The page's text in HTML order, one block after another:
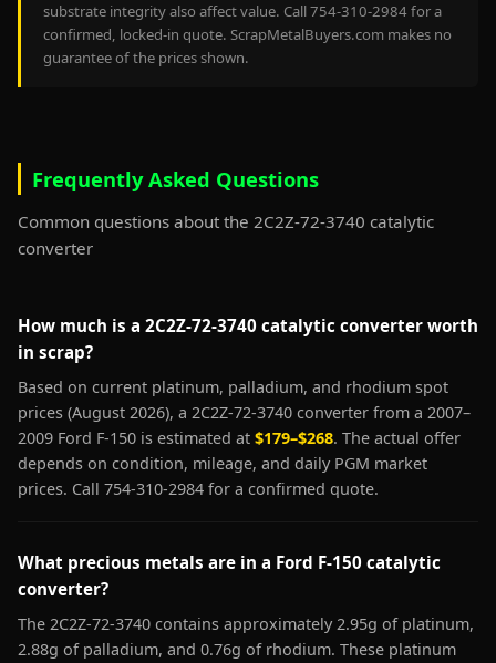
substrate integrity also affect value. Call 754-310-2984 for a
confirmed, locked-in quote. ScrapMetalBuyers.com makes no
guarantee of the prices shown.
Frequently Asked Questions
Common questions about the 2C2Z-72-3740 catalytic
converter
How much is a 2C2Z-72-3740 catalytic converter worth
in scrap?
Based on current platinum, palladium, and rhodium spot
prices (August 2026), a 2C2Z-72-3740 converter from a 2007–
2009 Ford F-150 is estimated at $179–$268. The actual offer
depends on condition, mileage, and daily PGM market
prices. Call 754-310-2984 for a confirmed quote.
What precious metals are in a Ford F-150 catalytic
converter?
The 2C2Z-72-3740 contains approximately 2.95g of platinum,
2.88g of palladium, and 0.76g of rhodium. These platinum